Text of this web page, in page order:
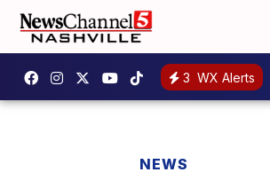
3 WX Alerts
NEWS